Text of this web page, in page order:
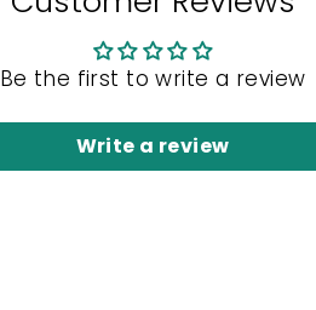
Be the first to write a review
Write a review